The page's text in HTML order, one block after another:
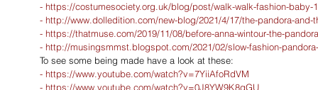
- https://costumesociety.org.uk/blog/post/walk-walk-fashion-baby-
- http://www.dolledition.com/new-blog/2021/4/17/the-pandora-and-
- https://thatmuse.com/2019/11/08/before-anna-wintour-the-
- http://musingsmmst.blogspot.com/2021/02/slow-fashion-
To see some being made have a look at these:
- https://www.youtube.com/watch?v=7YiiAfoRdVM
- https://www.youtube.com/watch?v=0J8YW9K8qGU